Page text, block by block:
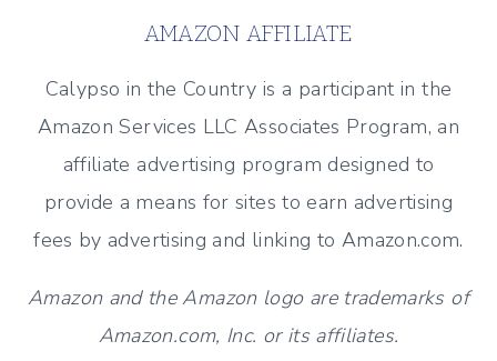
AMAZON AFFILIATE
Calypso in the Country is a participant in the
Amazon Services LLC Associates Program, an
affiliate advertising program designed to
provide a means for sites to earn advertising
fees by advertising and linking to Amazon.com.
Amazon and the Amazon logo are trademarks of
Amazon.com, Inc. or its affiliates.